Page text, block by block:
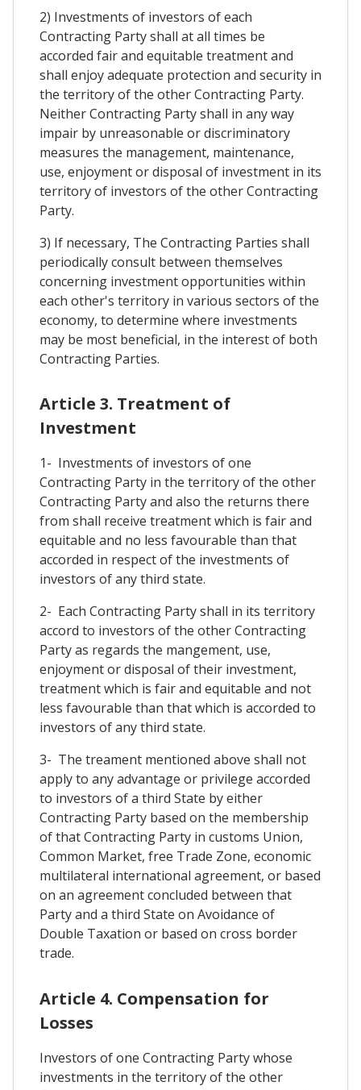
2) Investments of investors of each
Contracting Party shall at all times be
accorded fair and equitable treatment and
shall enjoy adequate protection and security in
the territory of the other Contracting Party.
Neither Contracting Party shall in any way
impair by unreasonable or discriminatory
measures the management, maintenance,
use, enjoyment or disposal of investment in its
territory of investors of the other Contracting
Party.
3) If necessary, The Contracting Parties shall
periodically consult between themselves
concerning investment opportunities within
each other's territory in various sectors of the
economy, to determine where investments
may be most beneficial, in the interest of both
Contracting Parties.
Article 3. Treatment of
Investment
1- Investments of investors of one
Contracting Party in the territory of the other
Contracting Party and also the returns there
from shall receive treatment which is fair and
equitable and no less favourable than that
accorded in respect of the investments of
investors of any third state.
2- Each Contracting Party shall in its territory
accord to investors of the other Contracting
Party as regards the mangement, use,
enjoyment or disposal of their investment,
treatment which is fair and equitable and not
less favourable than that which is accorded to
investors of any third state.
3- The treament mentioned above shall not
apply to any advantage or privilege accorded
to investors of a third State by either
Contracting Party based on the membership
of that Contracting Party in customs Union,
Common Market, free Trade Zone, economic
multilateral international agreement, or based
on an agreement concluded between that
Party and a third State on Avoidance of
Double Taxation or based on cross border
trade.
Article 4. Compensation for
Losses
Investors of one Contracting Party whose
investments in the territory of the other